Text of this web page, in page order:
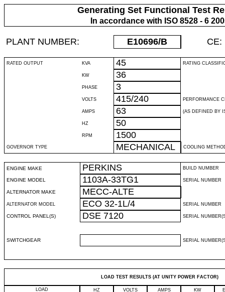
Generating Set Functional Test
In accordance with ISO 8528 - 6
PLANT NUMBER: E10696/B CE:
RATED OUTPUT KVA 45 RATING
KW 36
PHASE 3
VOLTS 415/240 PERFORMANCE
AMPS 63 (AS DEFINED BY
HZ 50
RPM 1500
GOVERNOR TYPE MECHANICAL COOLING
ENGINE MAKE PERKINS BUILD NUMBER
ENGINE MODEL 1103A-33TG1 SERIAL NUMBER
ALTERNATOR MAKE MECC-ALTE
ALTERNATOR MODEL ECO 32-1L/4 SERIAL NUMBER
CONTROL PANEL(S) DSE 7120 SERIAL
SWITCHGEAR SERIAL
LOAD TEST RESULTS (AT UNITY POWER FACTOR)
LOAD HZ VOLTS AMPS KW